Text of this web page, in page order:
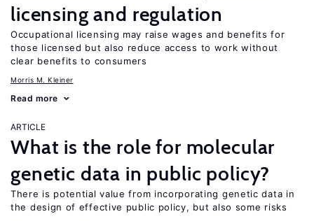
licensing and regulation
Occupational licensing may raise wages and benefits for
those licensed but also reduce access to work without
clear benefits to consumers
Morris M. Kleiner
Read more
ARTICLE
What is the role for molecular
genetic data in public policy?
There is potential value from incorporating genetic data in
the design of effective public policy, but also some risks